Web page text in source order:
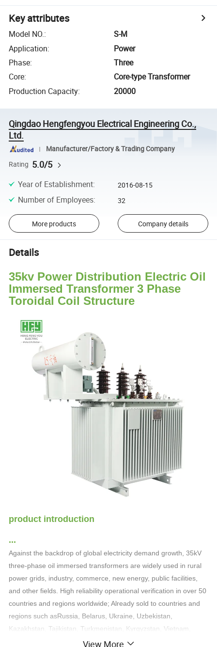
Key attributes
Model NO.:
S-M
Application:
Power
Phase:
Three
Core:
Core-type Transformer
Production Capacity: 20000
Qingdao Hengfengyou Electrical Engineering Co.,
Ltd.
Manufacturer/Factory & Trading Company
Rating 5.0/5
Year of Establishment: 2016-08-15
Number of Employees: 32
More products Company details
Details
35kv Power Distribution Electric Oil
Immersed Transformer 3 Phase
Toroidal Coil Structure
product introduction
...
Against the backdrop of global electricity demand growth, 35kV
three-phase oil immersed transformers are widely used in rural
power grids, industry, commerce, new energy, public facilities,
and other fields. High reliability operational verification in over 50
countries and regions worldwide; Already sold to countries and
regions such asRussia, Belarus, Ukraine, Uzbekistan,
Kazakhstan, Tajikistan, Turkmenistan, Kyrgyzstan, Vietnam,
View More